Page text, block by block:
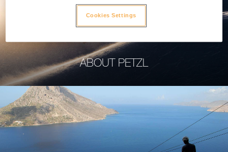
ABOUT PETZL
Cookies Settings